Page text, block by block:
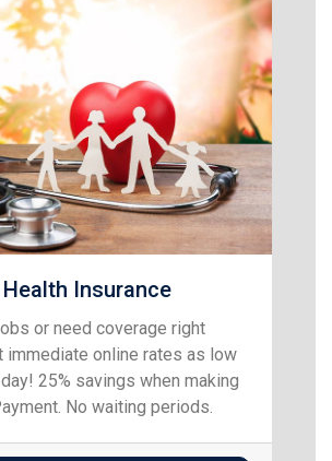
Health Insurance
or need coverage right
immediate online rates as low
25% savings when making
No waiting periods.